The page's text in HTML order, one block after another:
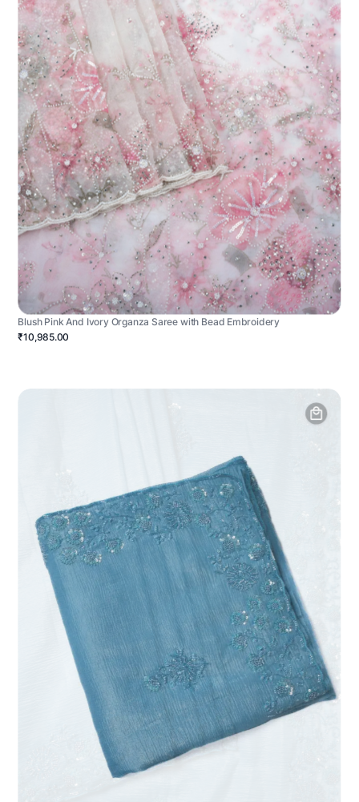
Blush Pink And Ivory Organza Saree with Bead Embroidery
₹10,985.00